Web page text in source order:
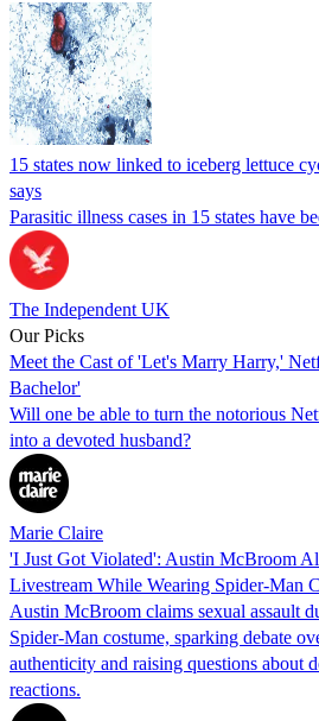
15 states now linked to iceberg lettuce
says
Parasitic illness cases in 15 states have
The Independent UK
Our Picks
Meet the Cast of 'Let's Marry Harry,'
Bachelor'
Will one be able to turn the notorious
into a devoted husband?
Marie Claire
'I Just Got Violated': Austin McBroom
Livestream While Wearing Spider-Man
Austin McBroom claims sexual assault
Spider-Man costume, sparking debate
authenticity and raising questions about
reactions.